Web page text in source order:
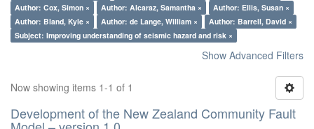
Author: Cox, Simon ×
Author: Alcaraz, Samantha ×
Author: Ellis, Susan ×
Author: Bland, Kyle ×
Author: de Lange, William ×
Author: Barrell, David ×
Subject: Improving understanding of seismic hazard and risk ×
Show Advanced Filters
Now showing items 1-1 of 1
Development of the New Zealand Community Fault